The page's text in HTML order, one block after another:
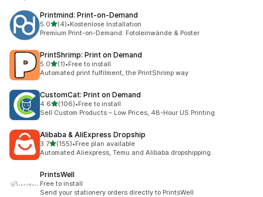
Printmind: Print‑on‑Demand
5.0out of 5 stars
(4)
4 total reviews
•Kostenlose Installation
Premium Print-on-Demand: Fotoleinwände & Poster
PrintShrimp: Print on Demand
5.0out of 5 stars
(1)
1 total reviews
•Free to install
Automated print fulfilment, the PrintShrimp way
CustomCat: Print on Demand
4.6out of 5 stars
(106)
106 total reviews
•Free to install
Sell Custom Products – Low Prices, 48-Hour US Printing
Alibaba & AliExpress Dropship
3.7out of 5 stars
(155)
155 total reviews
•Free plan available
Automated Aliexpress, Temu and Alibaba dropshipping.
PrintsWell
Free to install
Send your stationery orders directly to PrintsWell